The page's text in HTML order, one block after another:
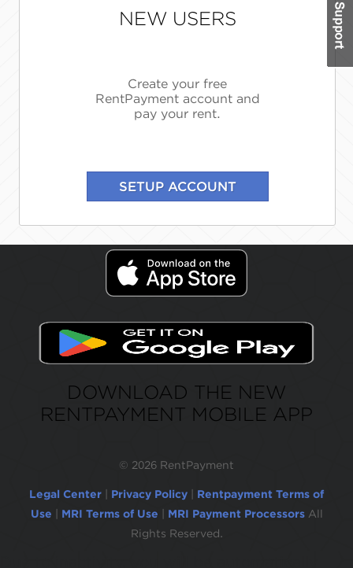
NEW USERS
Create your free
RentPayment account and
pay your rent.
DOWNLOAD THE NEW
RENTPAYMENT MOBILE APP
© 2026 RentPayment
Legal Center Privacy Policy
Rentpayment Terms of
Use
MRI Terms of Use MRI Payment Processors All
Rights Reserved.